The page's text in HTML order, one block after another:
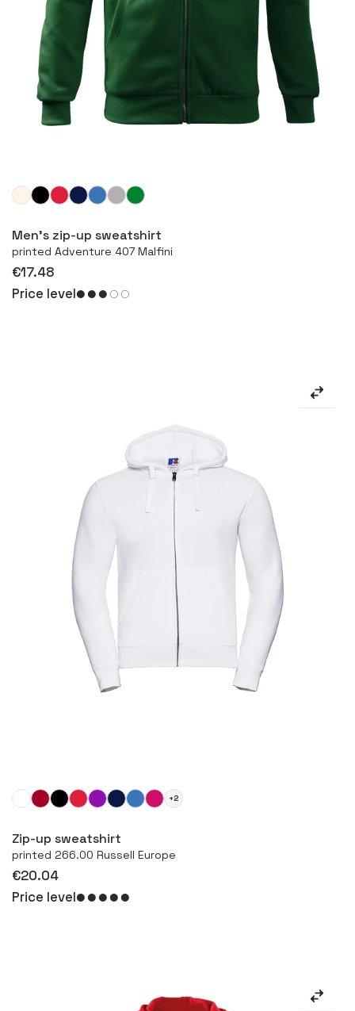
Men’s zip-up sweatshirt
printed Adventure 407 Malfini
€17.48
Price level
More
+2
Zip-up sweatshirt
printed 266.00 Russell Europe
€20.04
Price level